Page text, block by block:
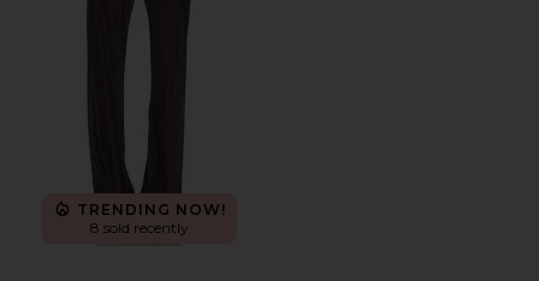
TRENDING NOW!
8 sold recently